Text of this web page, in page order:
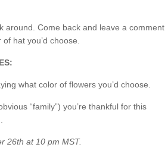
around. Come back and leave a comment
hat you’d choose.
what color of flowers you’d choose.
“family”) you’re thankful for this
26th at 10 pm MST.